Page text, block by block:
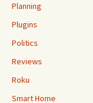
Planning
Plugins
Politics
Reviews
Roku
Smart Home